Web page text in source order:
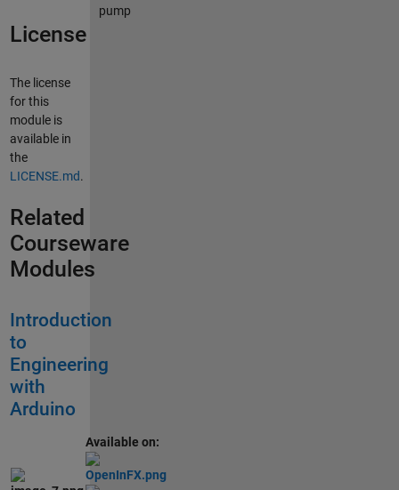
pump
License
The license
for this
module is
available in
the
LICENSE.md.
Related
Courseware
Modules
Introduction
to
Engineering
with
Arduino
Available on: